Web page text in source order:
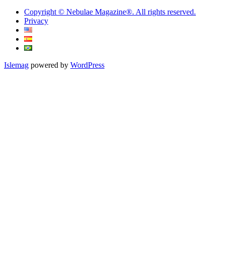
Copyright © Nebulae Magazine®. All rights reserved.
Privacy
Islemag powered by WordPress